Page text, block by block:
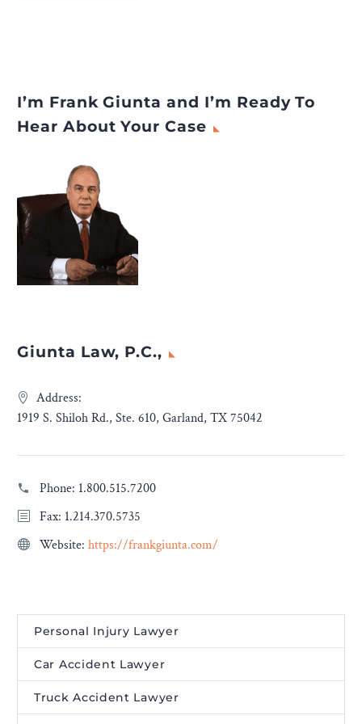
I’m Frank Giunta and I’m Ready To
Hear About Your Case
Giunta Law, P.C.,
Address:
1919 S. Shiloh Rd., Ste. 610, Garland, TX 75042
Phone: 1.800.515.7200
Fax: 1.214.370.5735
Website: https://frankgiunta.com/
Personal Injury Lawyer
Car Accident Lawyer
Truck Accident Lawyer